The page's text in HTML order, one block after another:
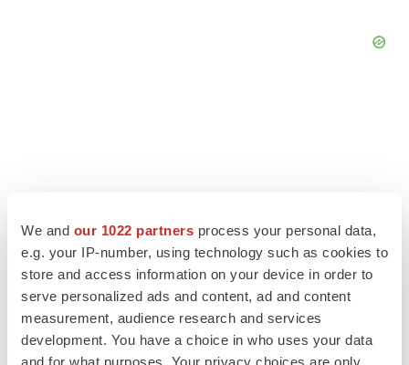
We and our 1022 partners process your personal data,
e.g. your IP-number, using technology such as cookies to
store and access information on your device in order to
serve personalized ads and content, ad and content
measurement, audience research and services
development. You have a choice in who uses your data
and for what purposes. Your privacy choices are only
LATEST